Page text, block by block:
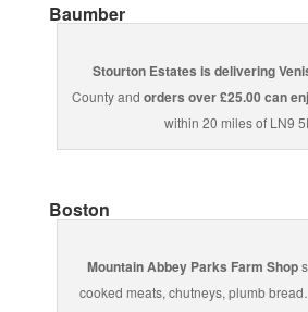
Baumber
Stourton Estates is delivering
County and orders over £25.00 can
within 20 miles of LN9
Boston
Mountain Abbey Parks Farm Shop
cooked meats, chutneys, plumb